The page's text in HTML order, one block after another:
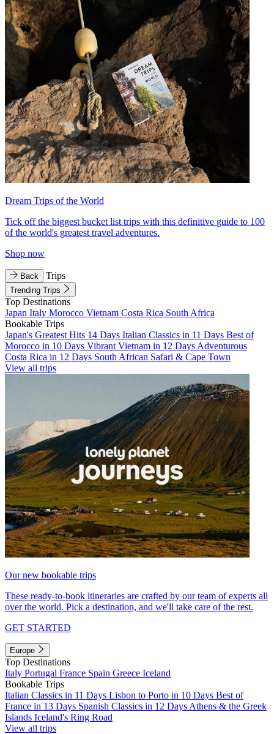
Dream Trips of the World
Tick off the biggest bucket list trips with this definitive guide to 100
of the world's greatest travel adventures.
Shop now
Back Trips
Trending Trips
Top Destinations
Japan Italy Morocco Vietnam Costa Rica South Africa
Bookable Trips
Japan's Greatest Hits 14 Days Italian Classics in 11 Days Best of
Morocco in 10 Days Vibrant Vietnam in 12 Days Adventurous
Costa Rica in 12 Days South African Safari & Cape Town
View all trips
Our new bookable trips
These ready-to-book itineraries are crafted by our team of experts all
over the world. Pick a destination, and we'll take care of the rest.
GET STARTED
Europe
Top Destinations
Italy Portugal France Spain Greece Iceland
Bookable Trips
Italian Classics in 11 Days Lisbon to Porto in 10 Days Best of
France in 13 Days Spanish Classics in 12 Days Athens & the Greek
Islands Iceland's Ring Road
View all trips